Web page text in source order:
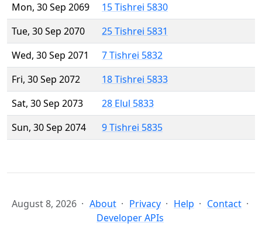
Mon, 30 Sep 2069
15 Tishrei 5830
Tue, 30 Sep 2070
25 Tishrei 5831
Wed, 30 Sep 2071
7 Tishrei 5832
Fri, 30 Sep 2072
18 Tishrei 5833
Sat, 30 Sep 2073
28 Elul 5833
Sun, 30 Sep 2074
9 Tishrei 5835
August 8, 2026 About Privacy Help
Contact
Developer APIs